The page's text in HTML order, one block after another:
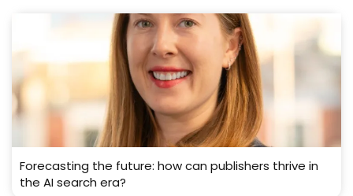
Forecasting the future: how can publishers thrive in
the AI search era?